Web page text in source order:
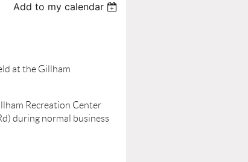
Add to my calendar
at the Gillham
Recreation Center
during normal business